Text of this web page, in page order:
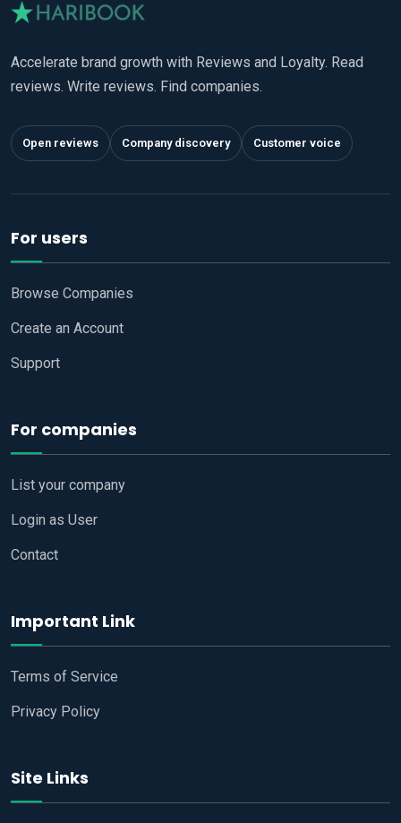
Accelerate brand growth with Reviews and Loyalty. Read
reviews. Write reviews. Find companies.
Open reviews Company discovery Customer voice
For users
Browse Companies
Create an Account
Support
For companies
List your company
Login as User
Contact
Important Link
Terms of Service
Privacy Policy
Site Links